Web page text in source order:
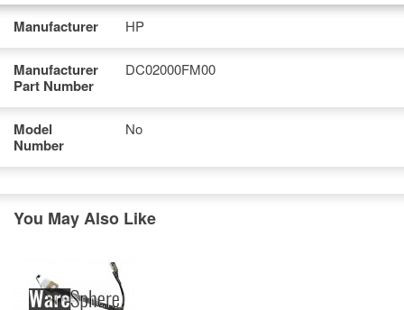
Manufacturer HP
Manufacturer
Part Number
DC02000FM00
Model
Number
No
You May Also Like